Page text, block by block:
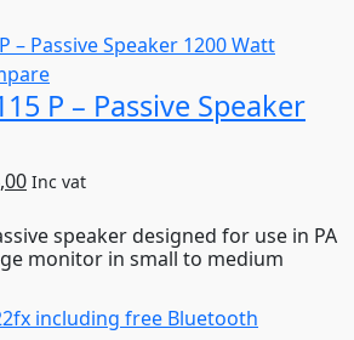
P – Passive Speaker
2.699,00 د.إ.
Current
is:
Inc vat
speaker designed for use in PA
monitor in small to medium